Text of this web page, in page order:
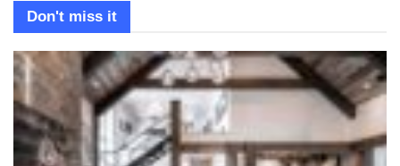
Don't miss it